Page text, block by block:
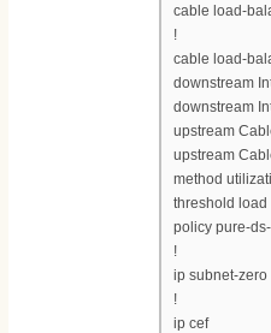
cable load-
!
cable load-
downstream
downstream
upstream
upstream
method
threshold load
policy pure-
!
ip subnet-zero
!
ip cef